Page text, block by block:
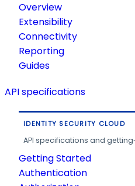
Overview
Extensibility
Connectivity
Reporting
Guides
API specifications
IDENTITY SECURITY CLOUD
API specifications and
Getting Started
Authentication